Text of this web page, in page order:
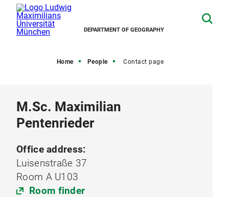
DEPARTMENT OF GEOGRAPHY
Home People Contact page
M.Sc. Maximilian
Pentenrieder
Office address:
Luisenstraße 37
Room A U103
Room finder